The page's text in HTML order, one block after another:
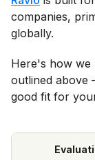
companies,
globally.
Here's how we
outlined above
good fit for